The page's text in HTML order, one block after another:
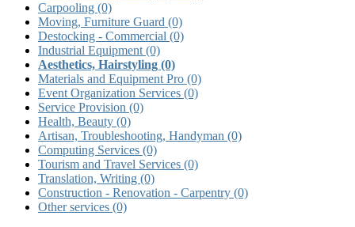
Carpooling (0)
Moving, Furniture Guard (0)
Destocking - Commercial (0)
Industrial Equipment (0)
Aesthetics, Hairstyling (0)
Materials and Equipment Pro (0)
Event Organization Services (0)
Service Provision (0)
Health, Beauty (0)
Artisan, Troubleshooting, Handyman (0)
Computing Services (0)
Tourism and Travel Services (0)
Translation, Writing (0)
Construction - Renovation - Carpentry (0)
Other services (0)